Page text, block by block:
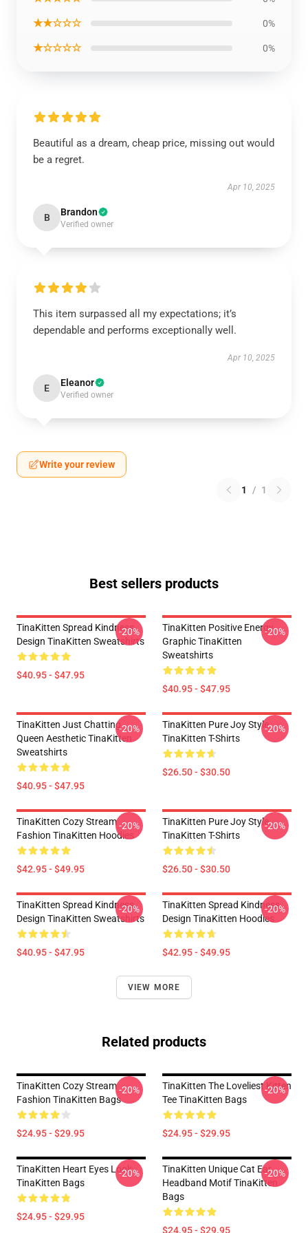
★★☆☆☆ 0%
★☆☆☆☆ 0%
Beautiful as a dream, cheap price, missing out would
be a regret.
Apr 10, 2025
B Brandon
Verified owner
This item surpassed all my expectations; it’s
dependable and performs exceptionally well.
Apr 10, 2025
E Eleanor
Verified owner
Write your review
1 / 1
Best sellers products
TinaKitten Spread Kindness
Design TinaKitten Sweatshirts
$40.95 - $47.95
-20%
TinaKitten Positive Energy
Graphic TinaKitten
Sweatshirts
$40.95 - $47.95
-20%
TinaKitten Just Chatting
Queen Aesthetic TinaKitten
Sweatshirts
$40.95 - $47.95
-20%
TinaKitten Pure Joy Style
TinaKitten T-Shirts
$26.50 - $30.50
-20%
TinaKitten Cozy Stream
Fashion TinaKitten Hoodies
$42.95 - $49.95
-20%
TinaKitten Pure Joy Style
TinaKitten T-Shirts
$26.50 - $30.50
-20%
TinaKitten Spread Kindness
Design TinaKitten Sweatshirts
$40.95 - $47.95
-20%
TinaKitten Spread Kindness
Design TinaKitten Hoodies
$42.95 - $49.95
-20%
VIEW MORE
Related products
TinaKitten Cozy Stream
Fashion TinaKitten Bags
$24.95 - $29.95
-20%
TinaKitten The Loveliest Kitten
Tee TinaKitten Bags
$24.95 - $29.95
-20%
TinaKitten Heart Eyes Look
TinaKitten Bags
$24.95 - $29.95
-20%
TinaKitten Unique Cat Ear
Headband Motif TinaKitten
Bags
$24.95 - $29.95
-20%